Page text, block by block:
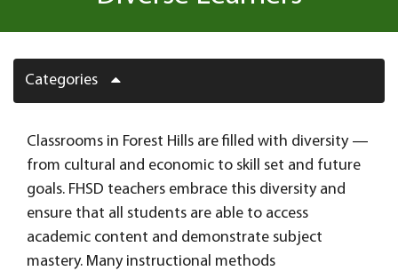
Categories
Classrooms in Forest Hills are filled with diversity —
from cultural and economic to skill set and future
goals. FHSD teachers embrace this diversity and
ensure that all students are able to access
academic content and demonstrate subject
mastery. Many instructional methods